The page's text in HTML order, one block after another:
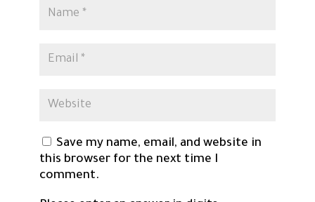
Save my name, email, and website in
this browser for the next time I
comment.